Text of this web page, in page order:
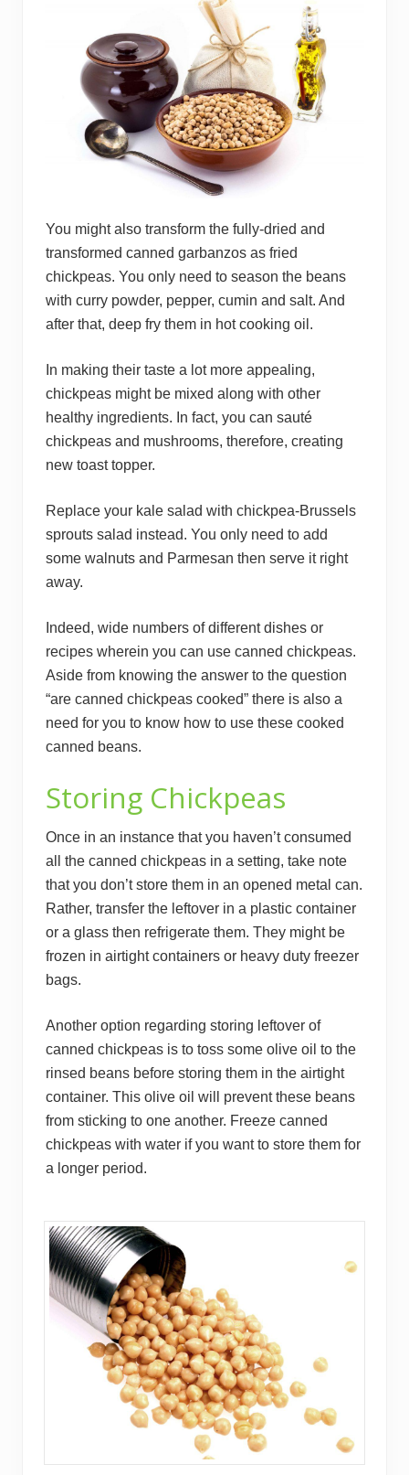
You might also transform the fully-dried and
transformed canned garbanzos as fried
chickpeas. You only need to season the beans
with curry powder, pepper, cumin and salt. And
after that, deep fry them in hot cooking oil.
In making their taste a lot more appealing,
chickpeas might be mixed along with other
healthy ingredients. In fact, you can sauté
chickpeas and mushrooms, therefore, creating
new toast topper.
Replace your kale salad with chickpea-Brussels
sprouts salad instead. You only need to add
some walnuts and Parmesan then serve it right
away.
Indeed, wide numbers of different dishes or
recipes wherein you can use canned chickpeas.
Aside from knowing the answer to the question
“are canned chickpeas cooked” there is also a
need for you to know how to use these cooked
canned beans.
Storing Chickpeas
Once in an instance that you haven’t consumed
all the canned chickpeas in a setting, take note
that you don’t store them in an opened metal can.
Rather, transfer the leftover in a plastic container
or a glass then refrigerate them. They might be
frozen in airtight containers or heavy duty freezer
bags.
Another option regarding storing leftover of
canned chickpeas is to toss some olive oil to the
rinsed beans before storing them in the airtight
container. This olive oil will prevent these beans
from sticking to one another. Freeze canned
chickpeas with water if you want to store them for
a longer period.